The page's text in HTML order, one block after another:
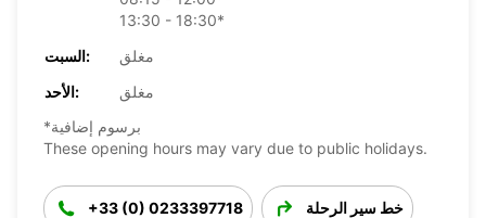
13:30 - 18:30*
السبت:
مغلق
الأحد:
مغلق
*برسوم إضافية
These opening hours may vary due to public holidays.
+33 (0) 0233397718 خط سير الرحلة